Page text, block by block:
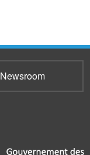
Newsroom